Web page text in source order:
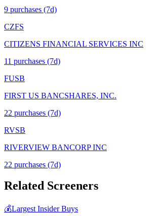
9 purchases (7d)
CZFS
CITIZENS FINANCIAL SERVICES INC
11 purchases (7d)
FUSB
FIRST US BANCSHARES, INC.
22 purchases (7d)
RVSB
RIVERVIEW BANCORP INC
22 purchases (7d)
Related Screeners
💰Largest Insider Buys